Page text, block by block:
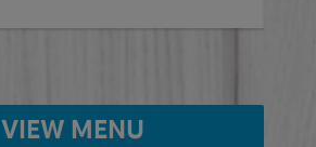
VIEW MENU